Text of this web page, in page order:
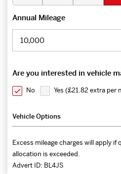
Annual Mileage
Are you interested in vehicle
No Yes (£21.82 extra per
Vehicle Options
Excess mileage charges will apply
allocation is exceeded.
Advert ID: BL4JS